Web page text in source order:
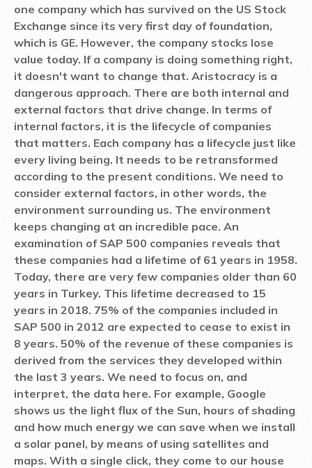
one company which has survived on the US Stock
Exchange since its very first day of foundation,
which is GE. However, the company stocks lose
value today. If a company is doing something right,
it doesn't want to change that. Aristocracy is a
dangerous approach. There are both internal and
external factors that drive change. In terms of
internal factors, it is the lifecycle of companies
that matters. Each company has a lifecycle just like
every living being. It needs to be retransformed
according to the present conditions. We need to
consider external factors, in other words, the
environment surrounding us. The environment
keeps changing at an incredible pace. An
examination of SAP 500 companies reveals that
these companies had a lifetime of 61 years in 1958.
Today, there are very few companies older than 60
years in Turkey. This lifetime decreased to 15
years in 2018. 75% of the companies included in
SAP 500 in 2012 are expected to cease to exist in
8 years. 50% of the revenue of these companies is
derived from the services they developed within
the last 3 years. We need to focus on, and
interpret, the data here. For example, Google
shows us the light flux of the Sun, hours of shading
and how much energy we can save when we install
a solar panel, by means of using satellites and
maps. With a single click, they come to our house